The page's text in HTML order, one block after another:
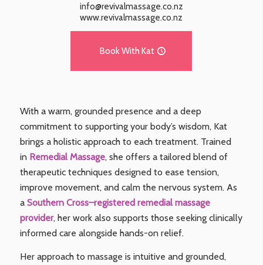
info@revivalmassage.co.nz
www.revivalmassage.co.nz
Book With Kat
With a warm, grounded presence and a deep
commitment to supporting your body’s wisdom, Kat
brings a holistic approach to each treatment. Trained
in Remedial Massage, she offers a tailored blend of
therapeutic techniques designed to ease tension,
improve movement, and calm the nervous system. As
a Southern Cross–registered remedial massage
provider, her work also supports those seeking clinically
informed care alongside hands-on relief.
Her approach to massage is intuitive and grounded,